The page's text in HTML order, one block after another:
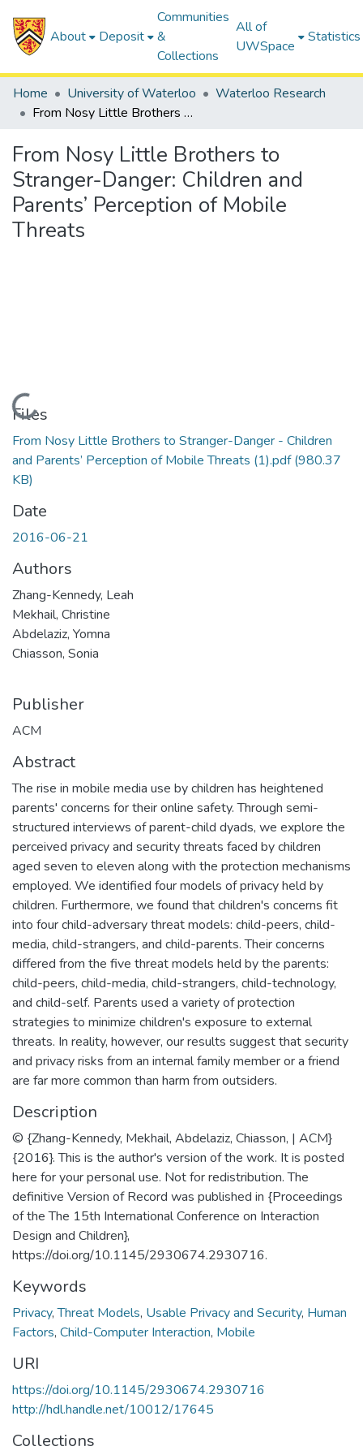
About Deposit
Communities
&
Collections
All of
UWSpace
Statistics
Home University of Waterloo
Waterloo Research
From Nosy Little Brothers to Stranger-Danger: Children and Parents’ Perception of Mobile Threats
From Nosy Little Brothers to
Stranger-Danger: Children and
Parents’ Perception of Mobile
Threats
Loading...
Files
From Nosy Little Brothers to Stranger-Danger - Children
and Parents’ Perception of Mobile Threats (1).pdf(980.37
KB)
Date
2016-06-21
Authors
Zhang-Kennedy, Leah
Mekhail, Christine
Abdelaziz, Yomna
Chiasson, Sonia
Publisher
ACM
Abstract
The rise in mobile media use by children has heightened
parents' concerns for their online safety. Through semi-
structured interviews of parent-child dyads, we explore the
perceived privacy and security threats faced by children
aged seven to eleven along with the protection mechanisms
employed. We identified four models of privacy held by
children. Furthermore, we found that children's concerns fit
into four child-adversary threat models: child-peers, child-
media, child-strangers, and child-parents. Their concerns
differed from the five threat models held by the parents:
child-peers, child-media, child-strangers, child-technology,
and child-self. Parents used a variety of protection
strategies to minimize children's exposure to external
threats. In reality, however, our results suggest that security
and privacy risks from an internal family member or a friend
are far more common than harm from outsiders.
Description
© {Zhang-Kennedy, Mekhail, Abdelaziz, Chiasson, | ACM}
{2016}. This is the author's version of the work. It is posted
here for your personal use. Not for redistribution. The
definitive Version of Record was published in {Proceedings
of the The 15th International Conference on Interaction
Design and Children},
https://doi.org/10.1145/2930674.2930716.
Keywords
Privacy,Threat Models, Usable Privacy and Security, Human
Factors, Child-Computer Interaction, Mobile
URI
https://doi.org/10.1145/2930674.2930716
http://hdl.handle.net/10012/17645
Collections